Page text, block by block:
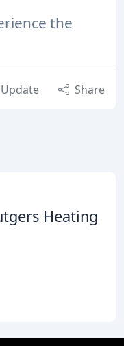
the
Update Share
Heating